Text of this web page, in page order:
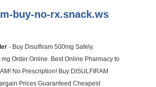
buy-no-rx.snack.ws
- Buy Disulfiram 500mg Safely.
Order Online. Best Online Pharmacy to
No Prescription! Buy DISULFIRAM
Prices Guaranteed Cheapest